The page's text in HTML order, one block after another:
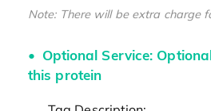
Note: There will be extra charge
Optional Service:
this protein